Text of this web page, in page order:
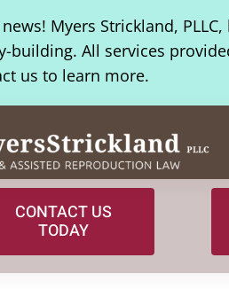
Myers Strickland,
building. All services
us to learn more.
CONTACT US
TODAY